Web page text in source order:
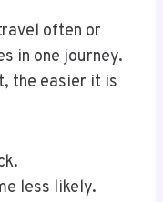
often or
in one journey.
the easier it is
less likely.